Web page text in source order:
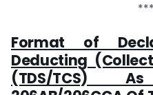
Format of
Deducting
(TDS/TCS)